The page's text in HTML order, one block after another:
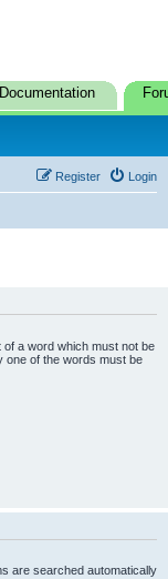
Documentation
Login
Register
of a word which must not be
one of the words must be
are searched automatically